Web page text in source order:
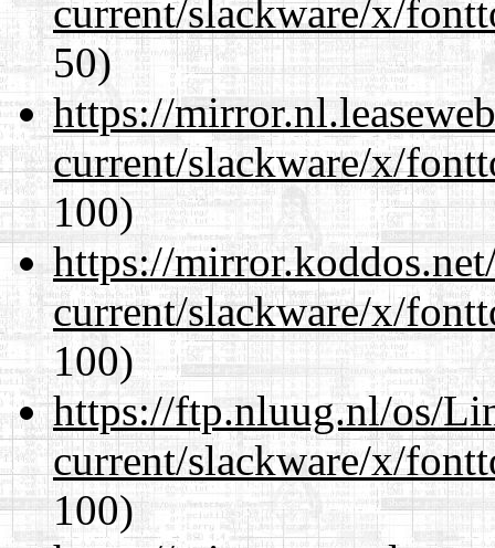
current/slackware/x/
50)
https://
current/slackware/x/
100)
https://
current/slackware/x/
100)
https://ftp.nluug.nl/os/
current/slackware/x/
100)